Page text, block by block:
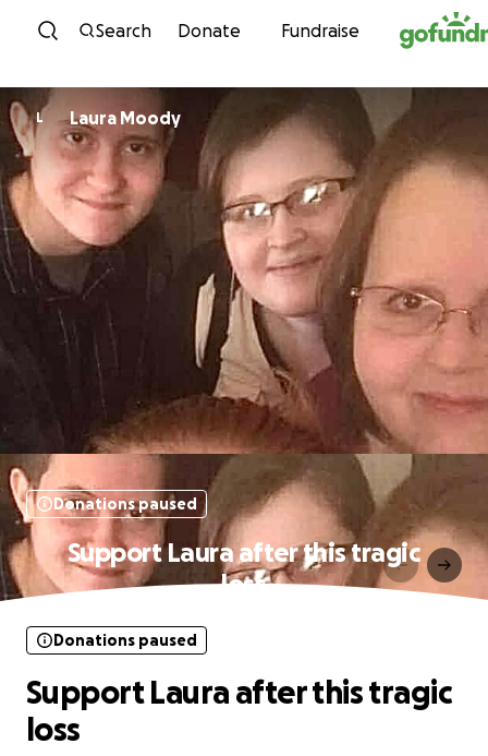
Skip to content
Search Donate Fundraise
L Laura Moody
Donations paused
Support Laura after this tragic
loss
Donations paused
Support Laura after this tragic
loss